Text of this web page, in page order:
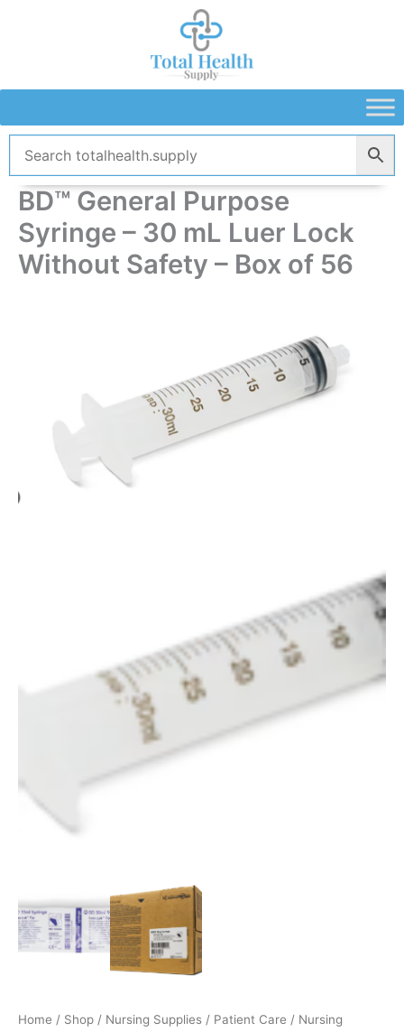
BD™ General Purpose
Syringe – 30 mL Luer Lock
Without Safety – Box of 56
Home / Shop / Nursing Supplies / Patient Care / Nursing